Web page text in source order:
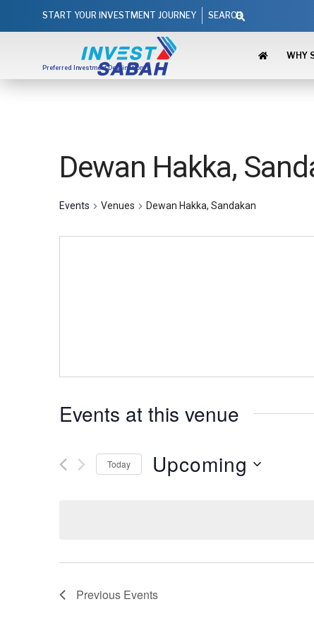
START YOUR INVESTMENT JOURNEY SEARCHSearch
Preferred Investment Destination
WHY
Dewan Hakka,
Events Venues Dewan Hakka, Sandakan
Events at this venue
Today Upcoming
Previous Events